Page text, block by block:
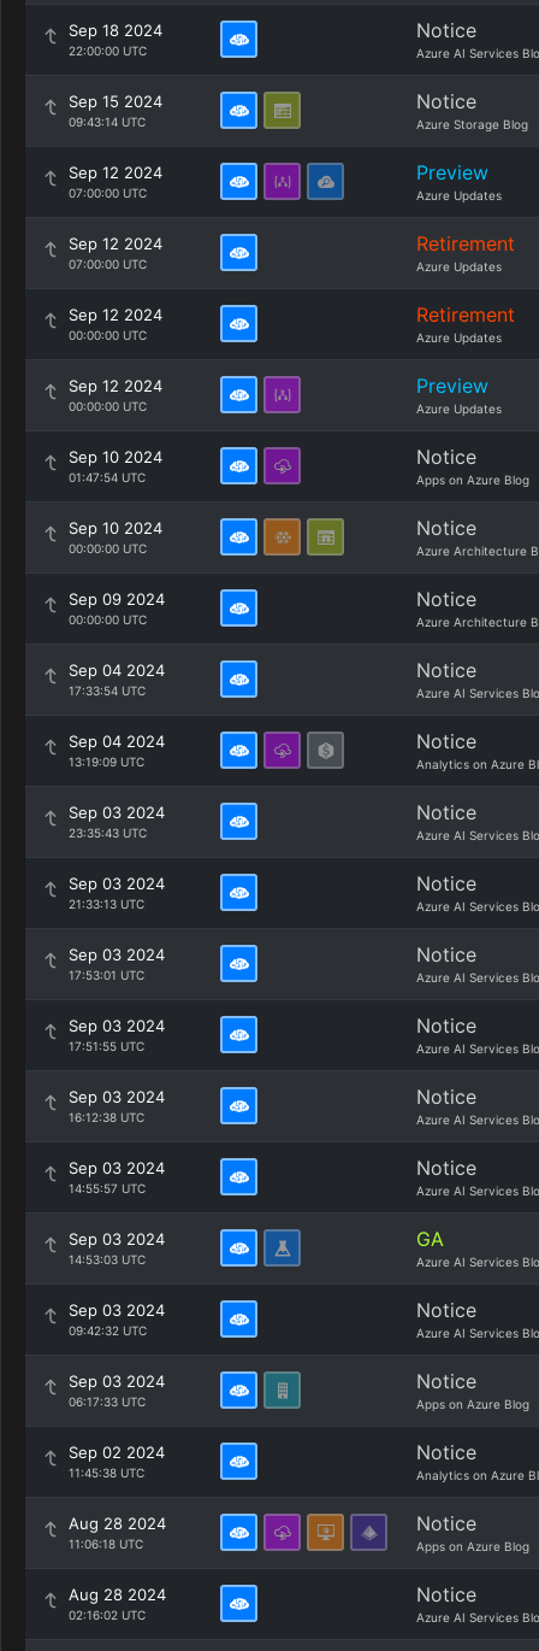
Sep 18 2024
22:00:00 UTC
Notice
Azure AI Services
Sep 15 2024
09:43:14 UTC
Notice
Azure Storage Blog
Sep 12 2024
07:00:00 UTC
Preview
Azure Updates
Sep 12 2024
07:00:00 UTC
Retirement
Azure Updates
Sep 12 2024
00:00:00 UTC
Retirement
Azure Updates
Sep 12 2024
00:00:00 UTC
Preview
Azure Updates
Sep 10 2024
01:47:54 UTC
Notice
Apps on Azure Blog
Sep 10 2024
00:00:00 UTC
Notice
Azure Architecture
Sep 09 2024
00:00:00 UTC
Notice
Azure Architecture
Sep 04 2024
17:33:54 UTC
Notice
Azure AI Services
Sep 04 2024
13:19:09 UTC
Notice
Analytics on Azure
Sep 03 2024
23:35:43 UTC
Notice
Azure AI Services
Sep 03 2024
21:33:13 UTC
Notice
Azure AI Services
Sep 03 2024
17:53:01 UTC
Notice
Azure AI Services
Sep 03 2024
17:51:55 UTC
Notice
Azure AI Services
Sep 03 2024
16:12:38 UTC
Notice
Azure AI Services
Sep 03 2024
14:55:57 UTC
Notice
Azure AI Services
Sep 03 2024
14:53:03 UTC
GA
Azure AI Services
Sep 03 2024
09:42:32 UTC
Notice
Azure AI Services
Sep 03 2024
06:17:33 UTC
Notice
Apps on Azure Blog
Sep 02 2024
11:45:38 UTC
Notice
Analytics on Azure
Aug 28 2024
11:06:18 UTC
Notice
Apps on Azure Blog
Aug 28 2024
02:16:02 UTC
Notice
Azure AI Services